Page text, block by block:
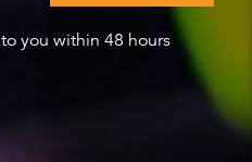
you within 48 hours